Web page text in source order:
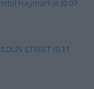
Haymarket (0.07
STREET (0.11